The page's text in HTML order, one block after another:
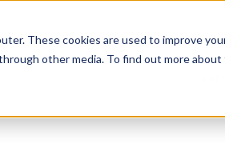
These cookies are used to improve
other media. To find out more about